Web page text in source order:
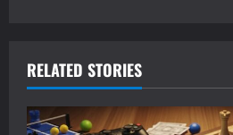
a
v
RELATED STORIES